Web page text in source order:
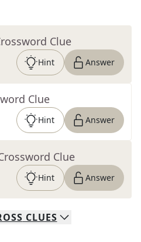
Clue
Hint Answer
Clue
Hint Answer
Clue
Hint Answer
CLUES